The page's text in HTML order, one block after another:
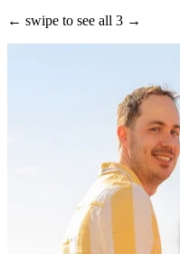
← swipe to see all 3 →